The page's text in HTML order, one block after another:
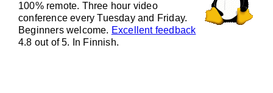
100% remote. Three hour video
conference every Tuesday and Friday.
Beginners welcome. Excellent feedback
4.8 out of 5. In Finnish.